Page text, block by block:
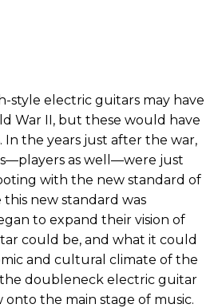
style electric guitars may have
War II, but these would have
In the years just after the war,
as well—were just
with the new standard of
new standard was
to expand their vision of
could be, and what it could
and cultural climate of the
doubleneck electric guitar
the main stage of music.